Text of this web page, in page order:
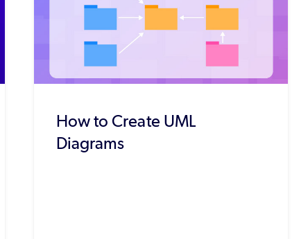
How to Create UML
Diagrams